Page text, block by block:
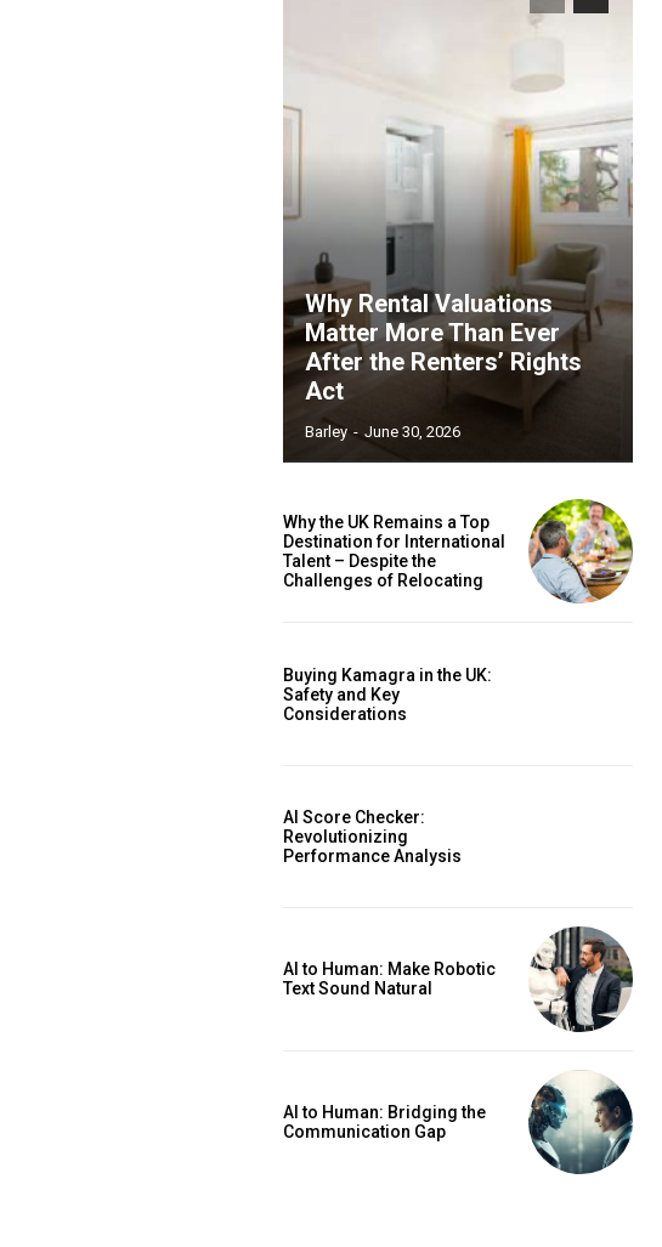
Why Rental Valuations
Matter More Than Ever
After the Renters’ Rights
Act
Barley - June 30, 2026
Why the UK Remains a Top
Destination for International
Talent – Despite the
Challenges of Relocating
Buying Kamagra in the UK:
Safety and Key
Considerations
AI Score Checker:
Revolutionizing
Performance Analysis
AI to Human: Make Robotic
Text Sound Natural
AI to Human: Bridging the
Communication Gap